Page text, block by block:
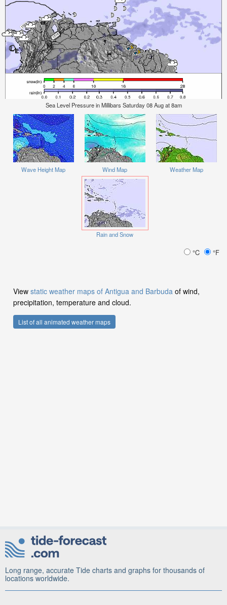
Sea Level Pressure in Millibars Saturday 08 Aug at 8am
Wave Height Map Wind Map Weather Map
Rain and Snow
°C °F
View static weather maps of Antigua and Barbuda of wind,
precipitation, temperature and cloud.
List of all animated weather maps
Long range, accurate Tide charts and graphs for thousands of
locations worldwide.